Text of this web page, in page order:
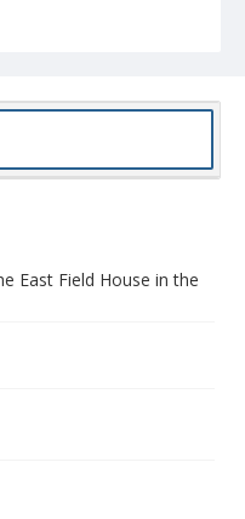
East Field House in the